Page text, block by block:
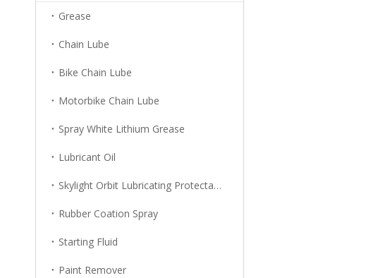
Grease
Chain Lube
Bike Chain Lube
Motorbike Chain Lube
Spray White Lithium Grease
Lubricant Oil
Skylight Orbit Lubricating Protectant
Rubber Coation Spray
Starting Fluid
Paint Remover